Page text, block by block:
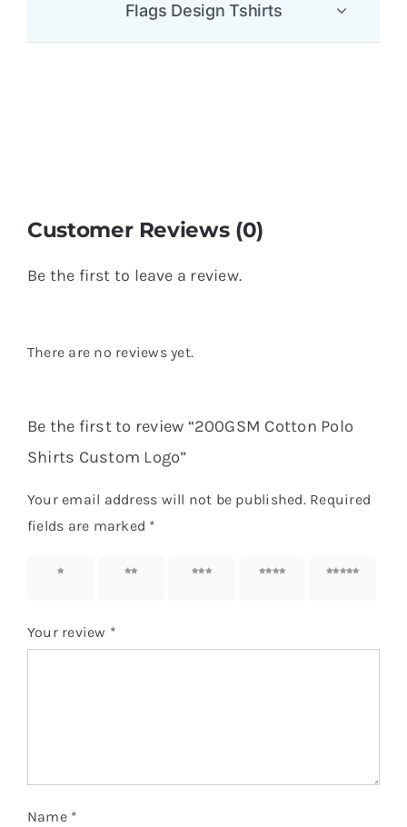
Flags Design Tshirts
Customer Reviews (0)
Be the first to leave a review.
There are no reviews yet.
Be the first to review “200GSM Cotton Polo
Shirts Custom Logo”
Your email address will not be published. Required
fields are marked *
1 of 5
2 of 5
3 of 5
4 of 5
5 of 5
Your review *
Name *